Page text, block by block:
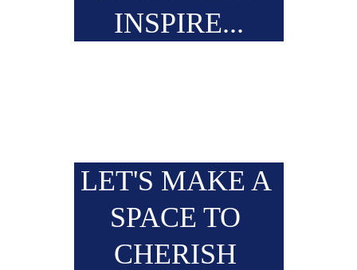
INSPIRE...
LET'S MAKE A
SPACE TO
CHERISH